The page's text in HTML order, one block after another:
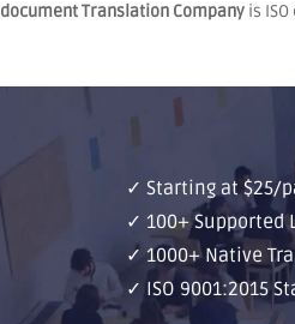
document Translation Company is
✓ Starting at $25/
✓ 100+ Supported
✓ 1000+ Native
✓ ISO 9001:2015